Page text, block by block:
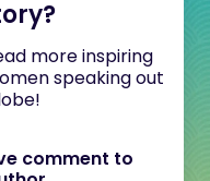
more inspiring
speaking out
comment to